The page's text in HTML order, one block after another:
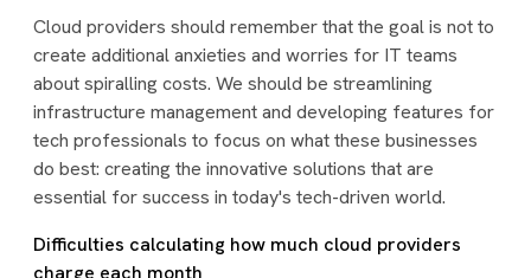
Cloud providers should remember that the goal is not to
create additional anxieties and worries for IT teams
about spiralling costs. We should be streamlining
infrastructure management and developing features for
tech professionals to focus on what these businesses
do best: creating the innovative solutions that are
essential for success in today's tech-driven world.
Difficulties calculating how much cloud providers
charge each month